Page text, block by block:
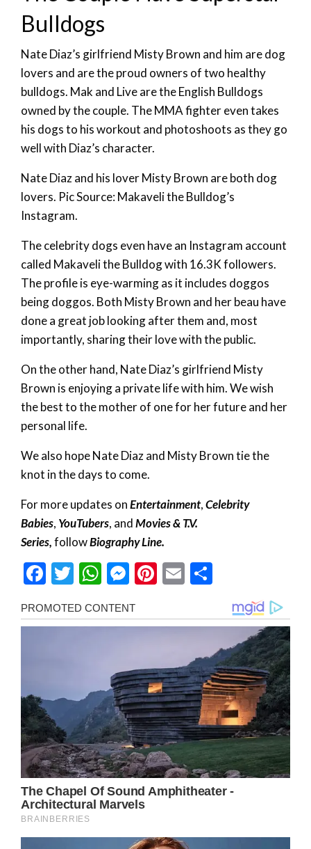
Bulldogs
Nate Diaz’s girlfriend Misty Brown and him are dog
lovers and are the proud owners of two healthy
bulldogs. Mak and Live are the English Bulldogs
owned by the couple. The MMA fighter even takes
his dogs to his workout and photoshoots as they go
well with Diaz’s character.
Nate Diaz and his lover Misty Brown are both dog
lovers. Pic Source: Makaveli the Bulldog’s
Instagram.
The celebrity dogs even have an Instagram account
called Makaveli the Bulldog with 16.3K followers.
The profile is eye-warming as it includes doggos
being doggos. Both Misty Brown and her beau have
done a great job looking after them and, most
importantly, sharing their love with the public.
On the other hand, Nate Diaz’s girlfriend Misty
Brown is enjoying a private life with him. We wish
the best to the mother of one for her future and her
personal life.
We also hope Nate Diaz and Misty Brown tie the
knot in the days to come.
For more updates onEntertainment,Celebrity
Babies, YouTubers, andMovies & T.V.
Series,followBiography Line.
Facebook
Twitter
WhatsApp
Messenger
Pinterest
Email